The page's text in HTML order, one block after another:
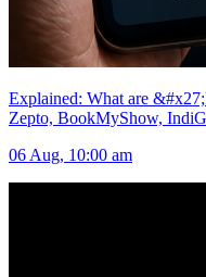
Explained: What are
Zepto, BookMyShow,
06 Aug, 10:00 am